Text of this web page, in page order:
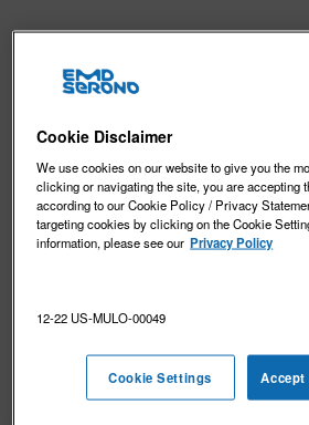
INFORMATION for
MAVENCLAD®(cladribine) is
of relapsing forms of multiple
relapsing-remitting disease and
progressive disease, in adults.
profile, use of MAVENCLAD is
Limitations of Use
: MAVENCLAD
for use in patients with clinically
Cookie Disclaimer
We use cookies on our website to give you the
clicking or navigating the site, you are accepting
according to our Cookie Policy / Privacy
targeting cookies by clicking on the Cookie
information, please see our Privacy Policy
12-22 US-MULO-00049
Cookie Settings